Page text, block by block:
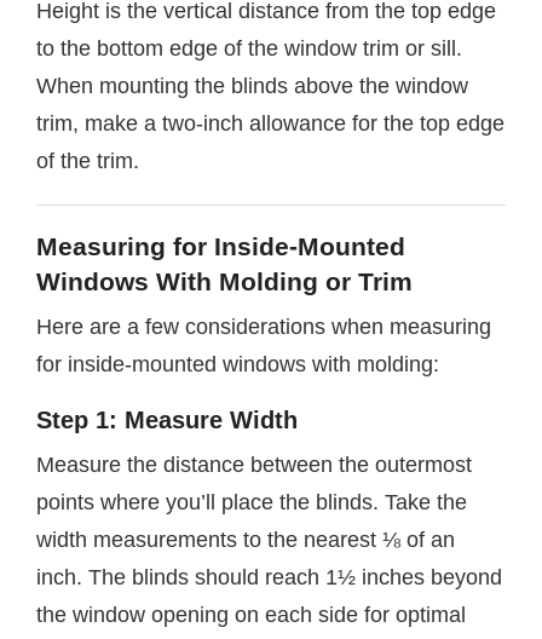
Height is the vertical distance from the top edge
to the bottom edge of the window trim or sill.
When mounting the blinds above the window
trim, make a two-inch allowance for the top edge
of the trim.
Measuring for Inside-Mounted
Windows With Molding or Trim
Here are a few considerations when measuring
for inside-mounted windows with molding:
Step 1: Measure Width
Measure the distance between the outermost
points where you’ll place the blinds. Take the
width measurements to the nearest ⅛ of an
inch. The blinds should reach 1½ inches beyond
the window opening on each side for optimal